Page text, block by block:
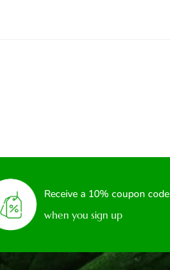
Receive a 10% coupon code
when you sign up